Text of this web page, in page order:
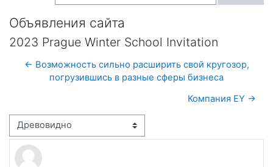
Объявления сайта
2023 Prague Winter School Invitation
← Возможность сильно расширить свой кругозор,
погрузившись в разные сферы бизнеса
Компания EY →
Режим отображения